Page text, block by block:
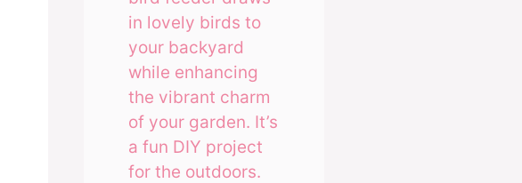
in lovely birds to
your backyard
while enhancing
the vibrant charm
of your garden. It’s
a fun DIY project
for the outdoors.